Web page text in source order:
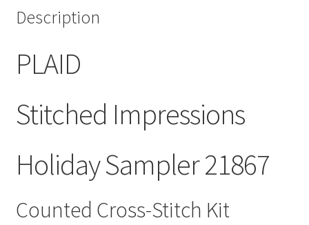
Description
PLAID
Stitched Impressions
Holiday Sampler 21867
Counted Cross-Stitch Kit